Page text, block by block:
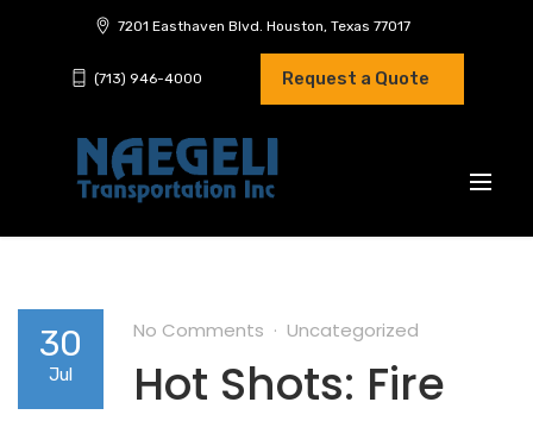
7201 Easthaven Blvd. Houston, Texas 77017
(713) 946-4000 Request a Quote
30
Jul
No Comments Uncategorized
Hot Shots: Fire